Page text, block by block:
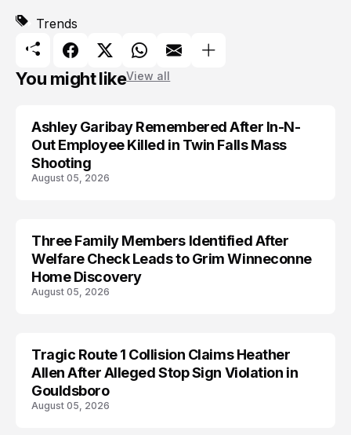
Trends
You might likeView all
TRENDS
Ashley Garibay Remembered After In-N-
Out Employee Killed in Twin Falls Mass
Shooting
August 05, 2026
TRENDS
Three Family Members Identified After
Welfare Check Leads to Grim Winneconne
Home Discovery
August 05, 2026
TRENDS
Tragic Route 1 Collision Claims Heather
Allen After Alleged Stop Sign Violation in
Gouldsboro
August 05, 2026